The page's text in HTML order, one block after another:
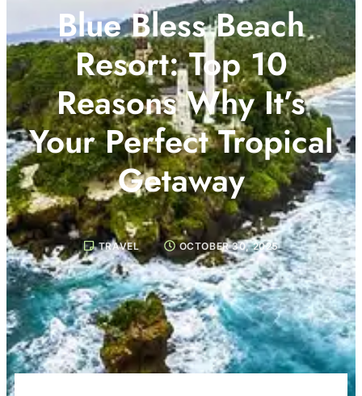
Blue Bless Beach
Resort: Top 10
Reasons Why It’s
Your Perfect Tropical
Getaway
TRAVEL OCTOBER 30, 2025